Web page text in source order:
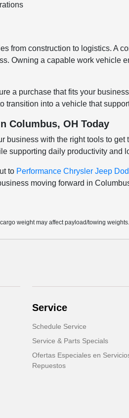
from construction to logistics. A
Owning a capable work vehicle
a purchase that fits your
into a vehicle that
Columbus, OH Today
with the right tools to
supporting daily productivity and
to Performance Chrysler Jeep
moving forward in
weight may affect payload/towing
Service
Schedule Service
Service & Parts Specials
Ofertas Especiales en
Repuestos